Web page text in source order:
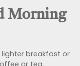
Morning
breakfast or